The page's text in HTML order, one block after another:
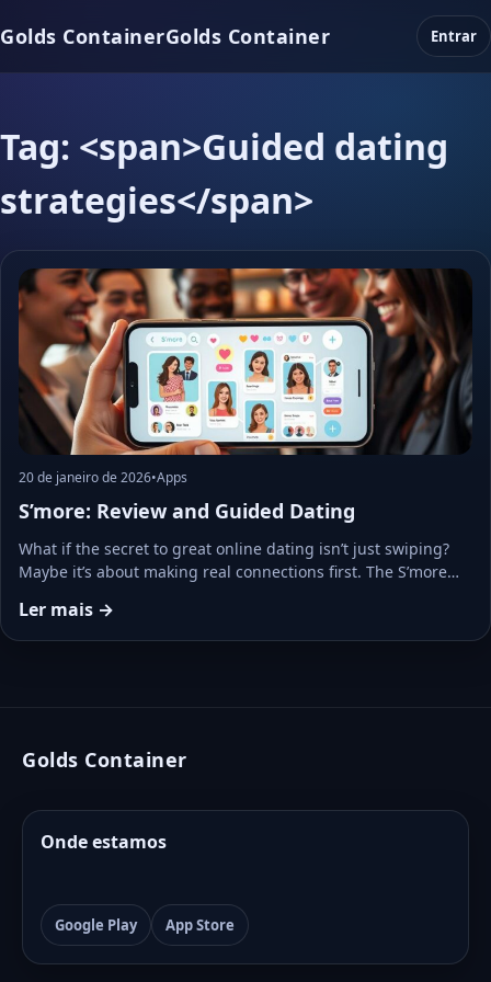
Golds ContainerGolds Container Entrar
Tag: <span>Guided dating
strategies</span>
20 de janeiro de 2026•Apps
S’more: Review and Guided Dating
What if the secret to great online dating isn’t just swiping?
Maybe it’s about making real connections first. The S’more…
Ler mais →
Golds Container
Onde estamos
Google Play App Store